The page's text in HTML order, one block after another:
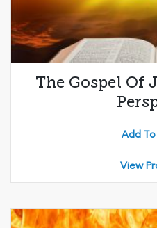
The Gospel Of
Add
View